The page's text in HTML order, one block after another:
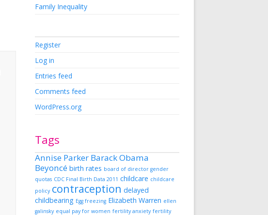
Family Inequality
Register
Log in
Entries feed
Comments feed
WordPress.org
Tags
Annise Parker Barack Obama
Beyoncé birth rates board of director gender
quotas CDC Final Birth Data 2011 childcare childcare
policy contraception delayed
childbearing Egg freezing Elizabeth Warren ellen
galinsky equal pay for women fertility anxiety fertility